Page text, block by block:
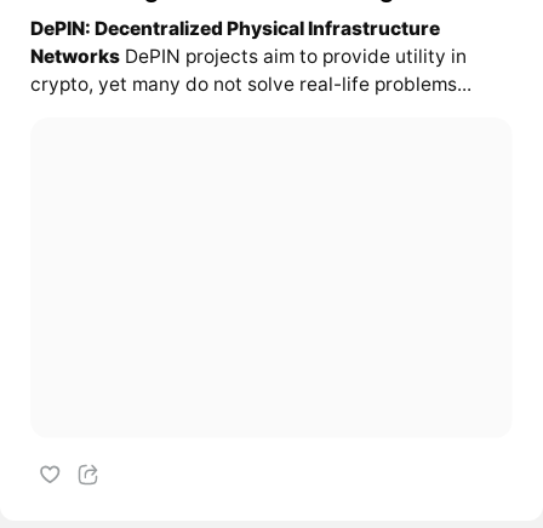
DePIN: Decentralized Physical Infrastructure
NetworksDePIN projects aim to provide utility in
crypto, yet many do not solve real-life problems...